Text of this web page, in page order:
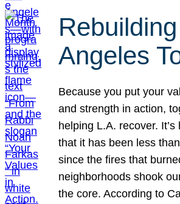
Angeles
Because you put your
and strength in action,
helping L.A. recover.
that it has been less
since the fires that
neighborhoods shook
the core. According to